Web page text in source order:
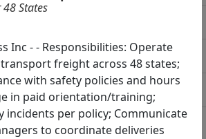
48 States
Inc - - Responsibilities: Operate
freight across 48 states;
with safety policies and hours
in paid orientation/training;
incidents per policy; Communicate
to coordinate deliveries